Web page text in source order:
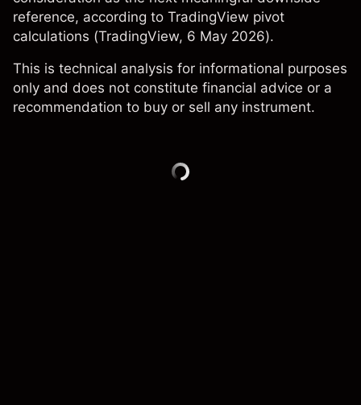
reference, according to TradingView pivot
calculations (TradingView, 6 May 2026).
This is technical analysis for informational purposes
only and does not constitute financial advice or a
recommendation to buy or sell any instrument.